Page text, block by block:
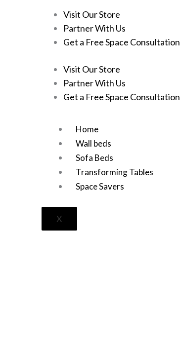
Visit Our Store
Partner With Us
Get a Free Space Consultation
Visit Our Store
Partner With Us
Get a Free Space Consultation
Home
Wall beds
Sofa Beds
Transforming Tables
Space Savers
X